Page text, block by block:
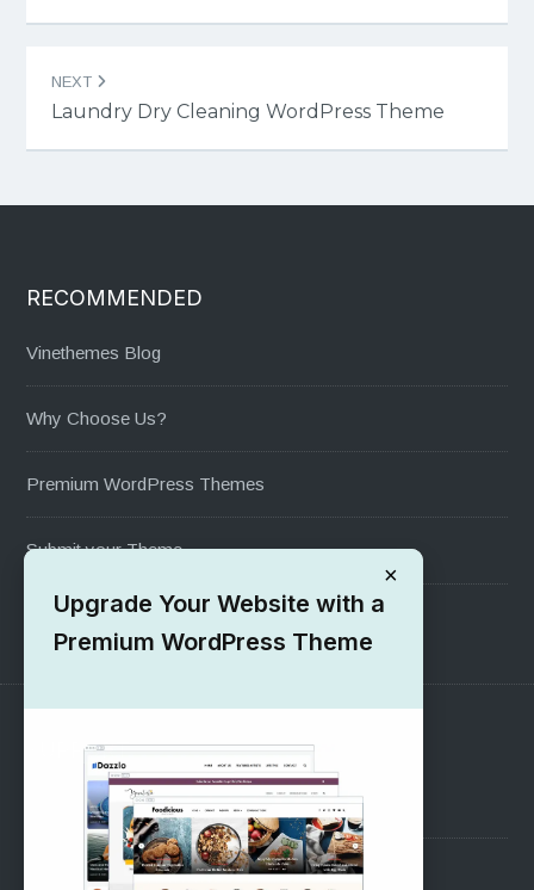
NEXT
Laundry Dry Cleaning WordPress Theme
RECOMMENDED
Vinethemes Blog
Why Choose Us?
Premium WordPress Themes
Submit your Theme
1000+ Free Wordpress Themes
SUPPORT
Pre-Sales Questions
Support Forum
×
Upgrade Your Website with a
Premium WordPress Theme